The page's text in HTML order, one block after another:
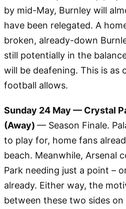
by mid-May, Burnley will
have been relegated. A
broken, already-down
still potentially in the
will be deafening. This is as
football allows.
Sunday 24 May — Crystal
(Away) — Season Finale.
to play for, home fans
beach. Meanwhile, Arsenal
Park needing just a point –
already. Either way, the
between these two sides